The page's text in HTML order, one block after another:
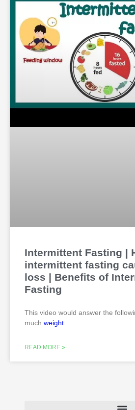
Intermittent Fasting |
intermittent fasting
loss | Benefits of
Fasting
This video would answer the
much weight
READ MORE »